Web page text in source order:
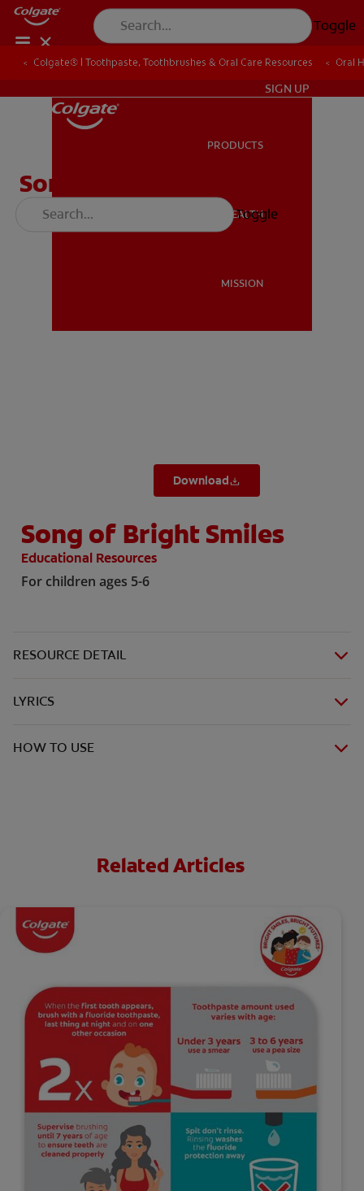
Toggle
MISSION
SIGN UP
PRODUCTS
ORAL HEALTH
MISSION
Toggle
Colgate® | Toothpaste, Toothbrushes & Oral Care Resources Oral
Colgate® | Toothpaste, Toothbrushes & Oral Care Resources Oral
Song of Bright Smiles
Download
Song of Bright Smiles
Educational Resources
For children ages 5-6
RESOURCE DETAIL
LYRICS
HOW TO USE
Related Articles